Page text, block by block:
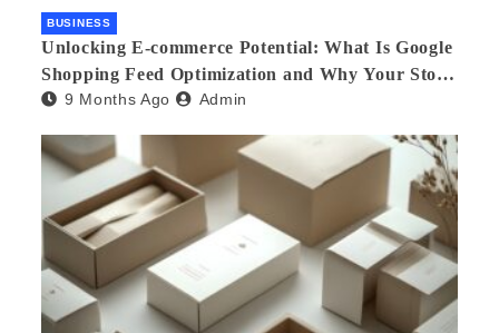
BUSINESS
Unlocking E-commerce Potential: What Is Google
Shopping Feed Optimization and Why Your Store
Needs an Agency
9 Months Ago Admin